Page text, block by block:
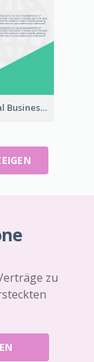
Professional Business Informative Poster
zu